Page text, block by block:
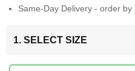
Same-Day Delivery - order
1. SELECT SIZE